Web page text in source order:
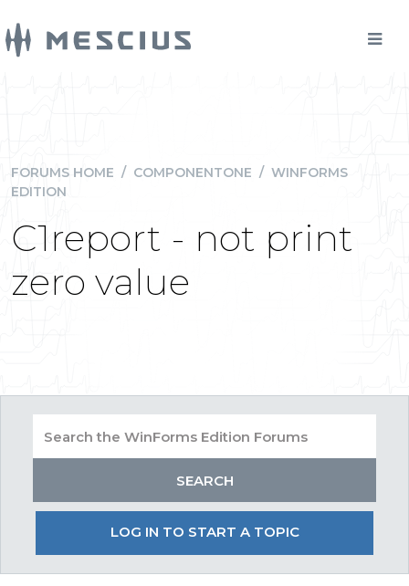
FORUMS HOME / COMPONENTONE / WINFORMS
EDITION
C1report - not print
zero value
LOG IN TO START A TOPIC